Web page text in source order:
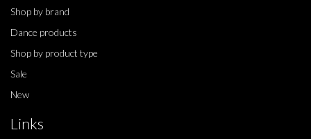
Shop by brand
Dance products
Shop by product type
Sale
New
Links